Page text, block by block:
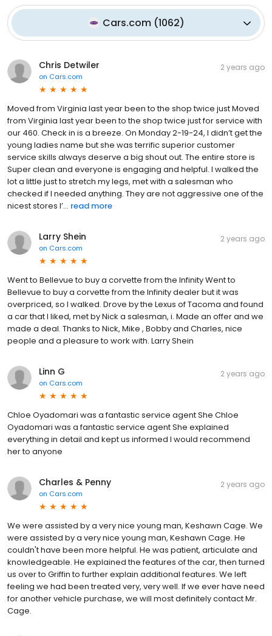
Cars.com(1062)
Chris Detwiler
on Cars.com
2 years ago
Moved from Virginia last year been to the shop twice just Moved
from Virginia last year been to the shop twice just for service with
our 460. Check in is a breeze. On Monday 2-19-24, I didn’t get the
young ladies name but she was terrific superior customer
service skills always deserve a big shout out. The entire store is
Super clean and everyone is engaging and helpful. I walked the
lot a little just to stretch my legs, met with a salesman who
checked if I needed anything. They are not aggressive one of the
nicest stores I’... read more
Larry Shein
on Cars.com
2 years ago
Went to Bellevue to buy a corvette from the Infinity Went to
Bellevue to buy a corvette from the Infinity dealer but it was
overpriced, so I walked. Drove by the Lexus of Tacoma and found
a car that I liked, met by Nick a salesman, i. Made an offer and we
made a deal. Thanks to Nick, Mike , Bobby and Charles, nice
people and a pleasure to work with. Larry Shein
Linn G
on Cars.com
2 years ago
Chloe Oyadomari was a fantastic service agent She Chloe
Oyadomari was a fantastic service agent She explained
everything in detail and kept us informed I would recommend
her to anyone
Charles & Penny
on Cars.com
2 years ago
We were assisted by a very nice young man, Keshawn Cage. We
were assisted by a very nice young man, Keshawn Cage. He
couldn't have been more helpful. He was patient, articulate and
knowledgeable. He explained the features of the car, then turned
us over to Griffin to further explain additional features. We left
feeling we had been treated very, very well. If we ever have need
for another vehicle purchase, we will most definitely contact Mr.
Cage.